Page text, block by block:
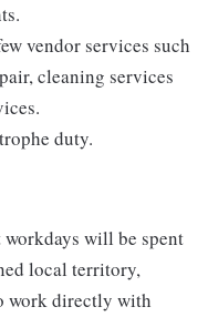
vendor services such
cleaning services
duty.
will be spent
local territory,
work directly with